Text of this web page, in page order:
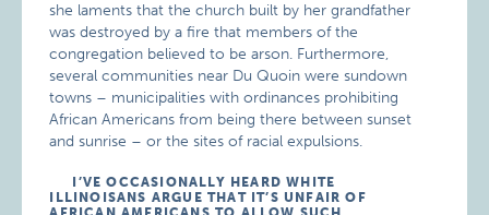
she laments that the church built by her grandfather
was destroyed by a fire that members of the
congregation believed to be arson. Furthermore,
several communities near Du Quoin were sundown
towns – municipalities with ordinances prohibiting
African Americans from being there between sunset
and sunrise – or the sites of racial expulsions.
I’VE OCCASIONALLY HEARD WHITE
ILLINOISANS ARGUE THAT IT’S UNFAIR OF